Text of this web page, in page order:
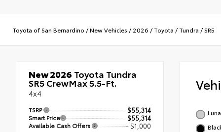
Toyota of San Bernardino /New Vehicles / 2026 / Toyota / Tundra /SR5
New 2026 Toyota Tundra
SR5 CrewMax 5.5-Ft.
4x4
TSRP $55,314
Smart Price $55,314
Available Cash Offers - $1,000